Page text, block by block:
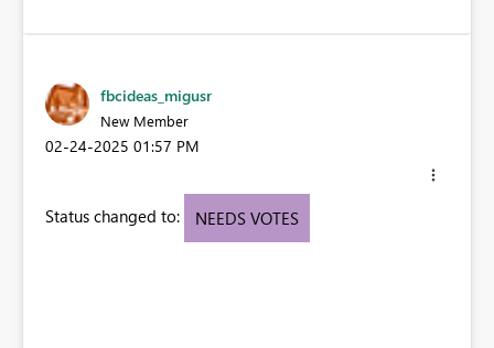
fbcideas_migusr
New Member
‎02-24-2025 01:57 PM
Status changed to: NEEDS VOTES